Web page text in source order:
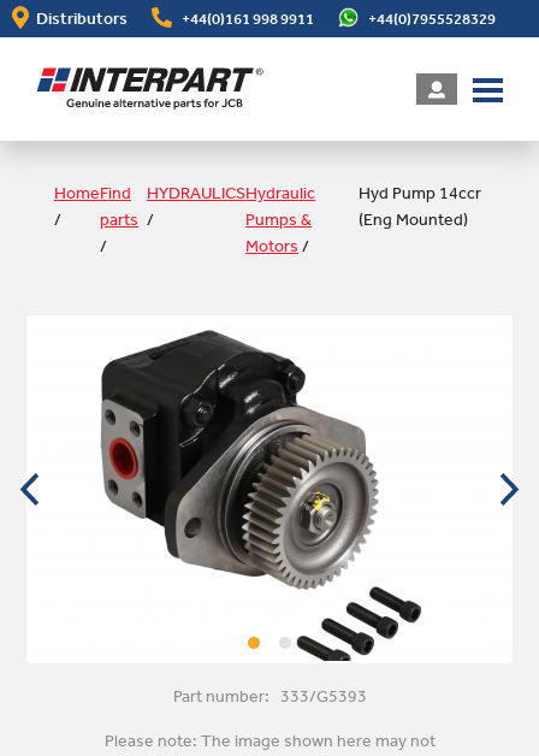
Skip
to
content
Distributors +44(0)161 998 9911 +44(0)7955528329
Home
/
Find
parts
/
HYDRAULICS
/
Hydraulic
Pumps &
Motors /
Hyd Pump 14ccr
(Eng Mounted)
Part number: 333/G5393
Please note: The image shown here may not